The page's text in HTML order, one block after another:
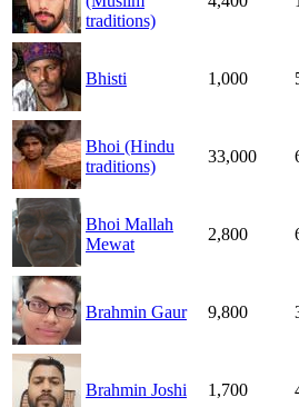
traditions)
Bhisti 1,000
Bhoi (Hindu
traditions)
33,000
Bhoi Mallah
Mewat
2,800
Brahmin Gaur 9,800
Brahmin Joshi 1,700